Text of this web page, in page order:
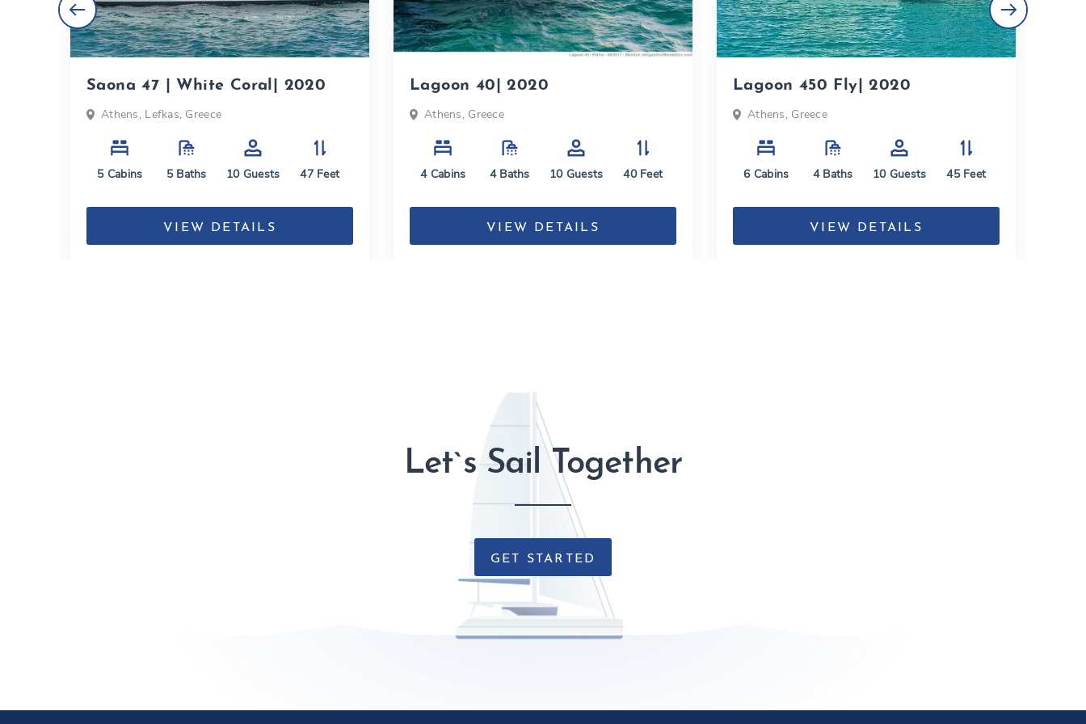
Saona 47 | White Coral| 2020
Athens, Lefkas, Greece
5Cabins 5Baths 10Guests 47Feet
VIEW DETAILS
Lagoon 40| 2020
Athens, Greece
4Cabins 4Baths 10Guests 40Feet
VIEW DETAILS
Lagoon 450 Fly| 2020
Athens, Greece
6Cabins 4Baths 10Guests 45Feet
VIEW DETAILS
Let`s Sail Together
GET STARTED